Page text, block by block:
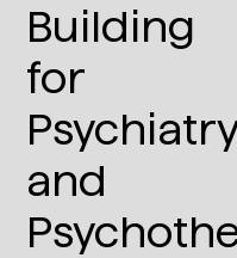
Building
for
and